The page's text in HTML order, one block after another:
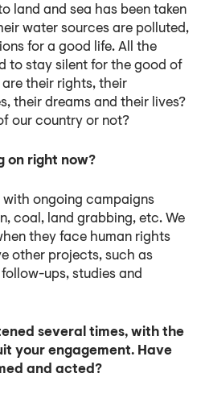
land and sea has been taken
water sources are polluted,
for a good life. All the
to stay silent for the good of
their rights, their
their dreams and their lives?
our country or not?
on right now?
with ongoing campaigns
coal, land grabbing, etc. We
they face human rights
other projects, such as
ups, studies and
several times, with the
your engagement. Have
and acted?